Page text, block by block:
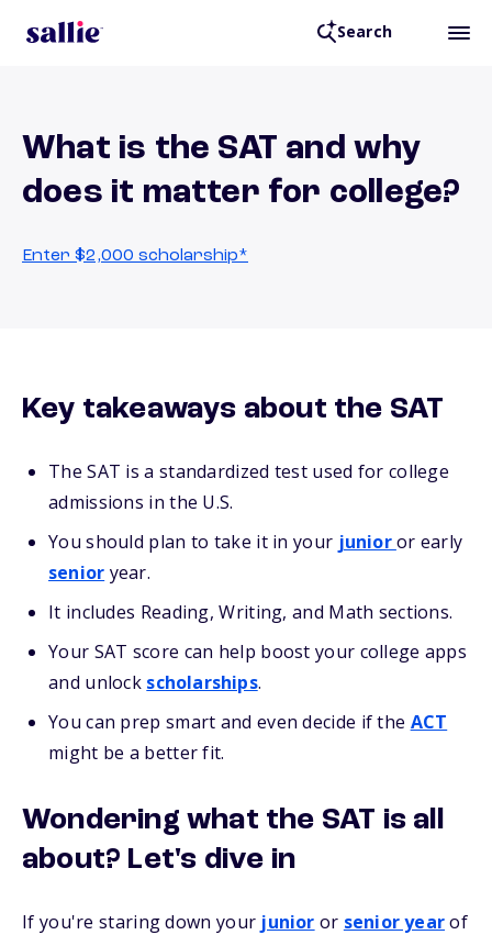
Search
What is the SAT and why
does it matter for college?
Enter $2,000 scholarship*
Key takeaways about the SAT
The SAT is a standardized test used for college
admissions in the U.S.
You should plan to take it in your junioror early
senior year.
It includes Reading, Writing, and Math sections.
Your SAT score can help boost your college apps
and unlock scholarships.
You can prep smart and even decide if the ACT
might be a better fit.
Wondering what the SAT is all
about? Let's dive in
If you're staring down your junior or senior yearof